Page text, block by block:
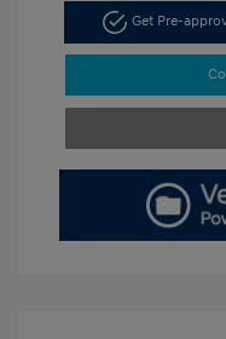
Get Pre-